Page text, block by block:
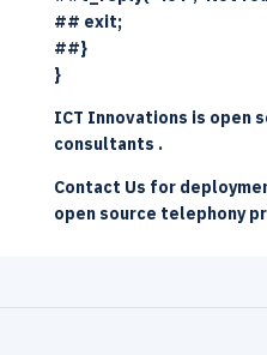
## exit;
##}
}
ICT Innovations is open
consultants .
Contact Us for
open source telephony